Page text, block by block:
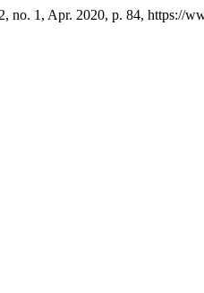
no. 1, Apr. 2020, p. 84, https://